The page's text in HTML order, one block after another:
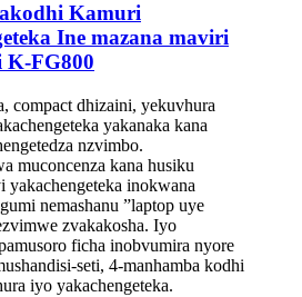
Kamuri
Ine mazana maviri
K-FG800
compact dhizaini, yekuvhura
yakanaka kana
nzvimbo.
muconcenza kana husiku
yakachengeteka inokwana
nemashanu ”laptop uye
zvakakosha. Iyo
ficha inobvumira nyore
seti, 4-manhamba kodhi
iyo yakachengeteka.